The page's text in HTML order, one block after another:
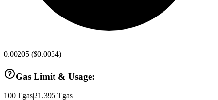
0.00205 ($0.0034)
Gas Limit & Usage:
100 Tgas|21.395 Tgas